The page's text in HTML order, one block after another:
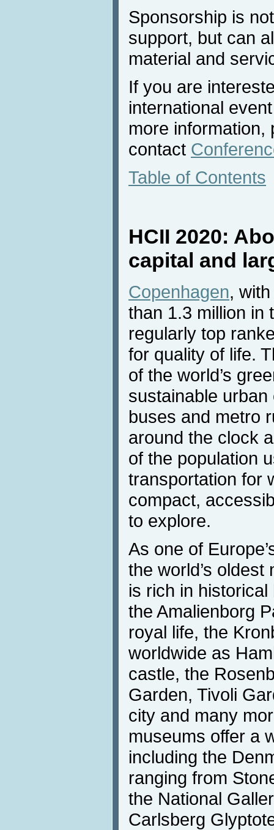
Sponsorship is
support, but can
material and
If you are
international
more information,
contact
Table of Contents
HCII 2020:
capital and
Copenhagen,
than 1.3 million in
regularly top
for quality of life.
of the world’s
sustainable
buses and metro
around the clock
of the population
transportation for
compact,
to explore.
As one of
the world’s
is rich in
the Amalienborg
royal life, the
worldwide as
castle, the
Garden, Tivoli
city and many
museums offer a
including the
ranging from
the National
Carlsberg